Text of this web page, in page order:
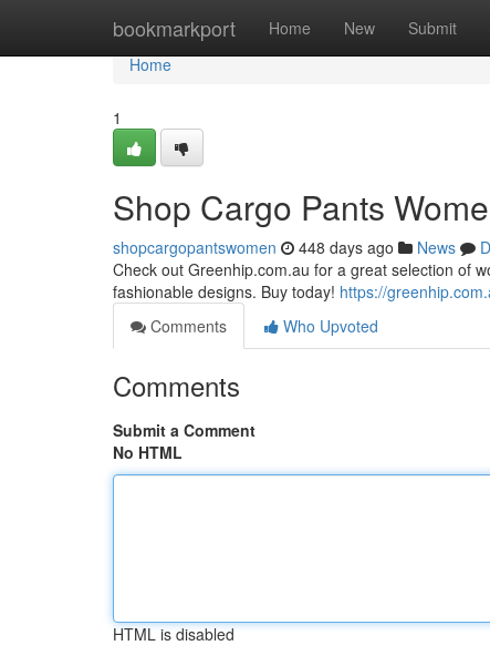
bookmarkport Home New Submit
Home
Home
1
Shop Cargo Pants
shopcargopantswomen 448 days ago News
Check out Greenhip.com.au for a great selection of
fashionable designs. Buy today! https://
Comments
Who Upvoted
Comments
Submit a Comment
No HTML
HTML is disabled